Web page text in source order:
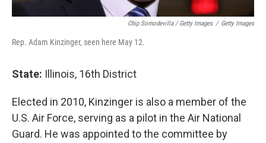
Chip Somodevilla / Getty Images / Getty Images
Rep. Adam Kinzinger, seen here May 12.
State: Illinois, 16th District
Elected in 2010, Kinzinger is also a member of the
U.S. Air Force, serving as a pilot in the Air National
Guard. He was appointed to the committee by